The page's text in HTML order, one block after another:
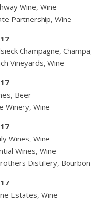
Wine, Wine
Partnership, Wine
Champagne,
Vineyards, Wine
Beer
Winery, Wine
Wines, Wine
Wines, Wine
Distillery, Bourbon
Estates, Wine